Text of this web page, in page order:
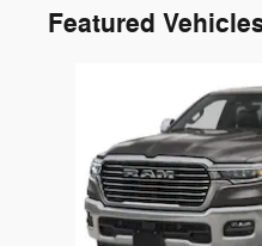
Featured